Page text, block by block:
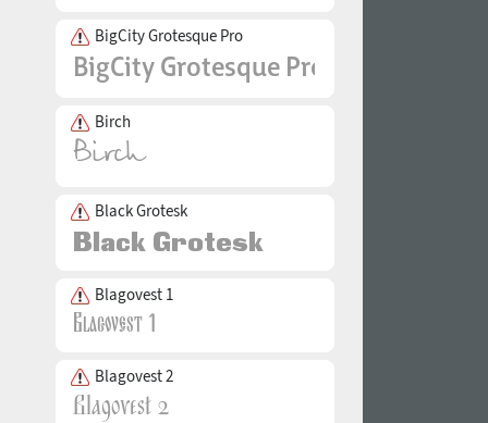
BigCity Grotesque Pro
Birch
Black Grotesk
Blagovest 1
Blagovest 2